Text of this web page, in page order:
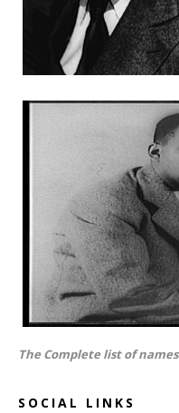
The Complete list of names
SOCIAL LINKS